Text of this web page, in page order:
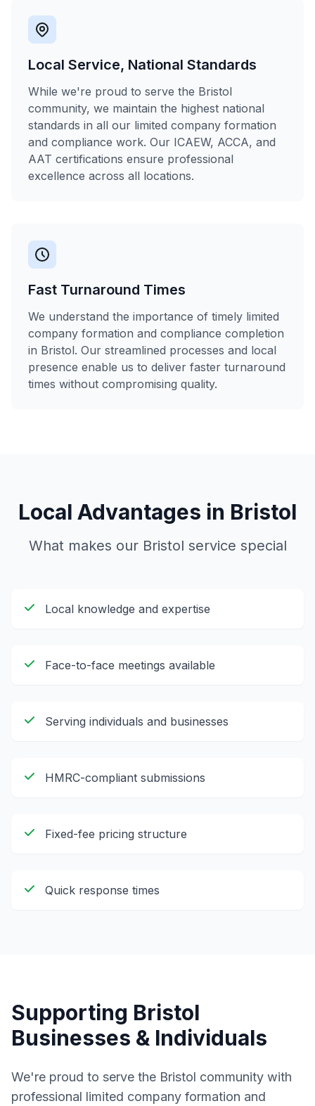
Local Service, National Standards
While we're proud to serve the Bristol
community, we maintain the highest national
standards in all our limited company formation
and compliance work. Our ICAEW, ACCA, and
AAT certifications ensure professional
excellence across all locations.
Fast Turnaround Times
We understand the importance of timely limited
company formation and compliance completion
in Bristol. Our streamlined processes and local
presence enable us to deliver faster turnaround
times without compromising quality.
Local Advantages in Bristol
What makes our Bristol service special
Local knowledge and expertise
Face-to-face meetings available
Serving individuals and businesses
HMRC-compliant submissions
Fixed-fee pricing structure
Quick response times
Supporting Bristol
Businesses & Individuals
We're proud to serve the Bristol community with
professional limited company formation and